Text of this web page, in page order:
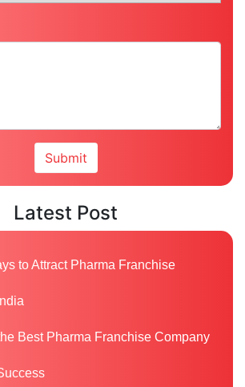
Latest Post
to Attract Pharma Franchise
Best Pharma Franchise Company